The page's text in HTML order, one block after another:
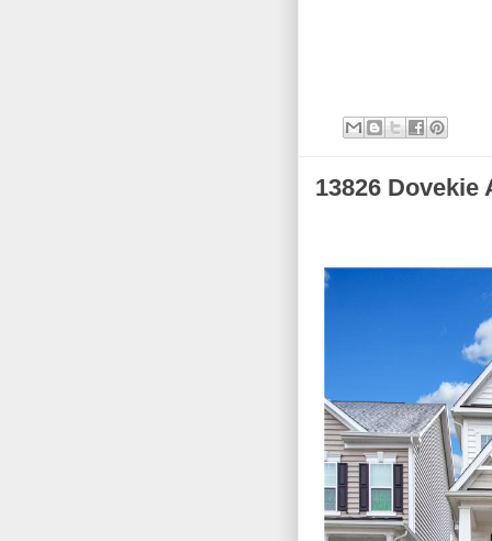
13826 Dovekie